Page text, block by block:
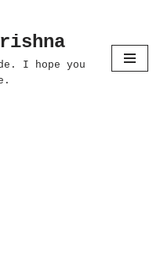
I hope you